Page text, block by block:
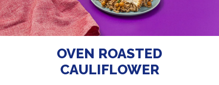
OVEN ROASTED
CAULIFLOWER